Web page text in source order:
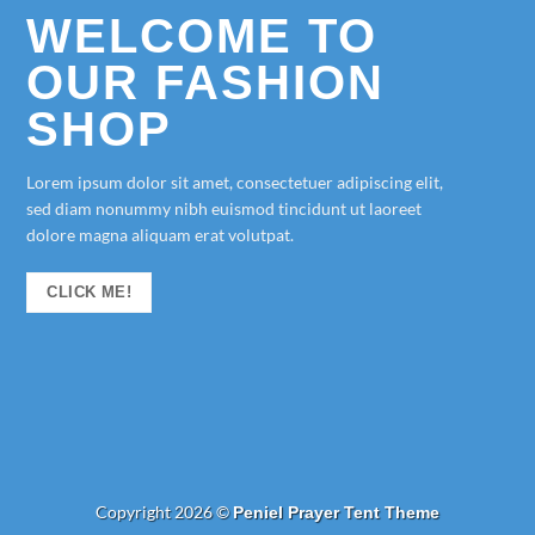
WELCOME TO
OUR FASHION
SHOP
Lorem ipsum dolor sit amet, consectetuer adipiscing elit,
sed diam nonummy nibh euismod tincidunt ut laoreet
dolore magna aliquam erat volutpat.
CLICK ME!
Copyright 2026 ©Peniel Prayer Tent Theme